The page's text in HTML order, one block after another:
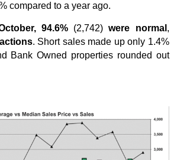
compared to a year ago.
94.6% (2,742) were normal ,
. Short sales made up only 1.4%
Bank Owned properties rounded out